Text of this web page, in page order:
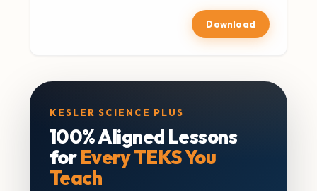
Download
KESLER SCIENCE PLUS
100% Aligned Lessons
forEvery TEKS You
Teach